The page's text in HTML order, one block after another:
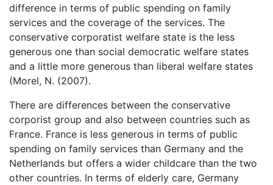
difference in terms of public spending on family
services and the coverage of the services. The
conservative corporatist welfare state is the less
generous one than social democratic welfare states
and a little more generous than liberal welfare states
(Morel, N. (2007).
There are differences between the conservative
corporist group and also between countries such as
France. France is less generous in terms of public
spending on family services than Germany and the
Netherlands but offers a wider childcare than the two
other countries. In terms of elderly care, Germany